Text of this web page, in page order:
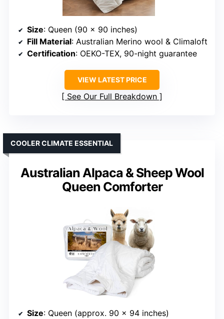
Size: Queen (90 x 90 inches)
Fill Material: Australian Merino wool & Climaloft
Certification: OEKO-TEX, 90-night guarantee
VIEW LATEST PRICE
See Our Full Breakdown
Australian Alpaca & Sheep Wool
Queen Comforter
COOLER CLIMATE ESSENTIAL
Size: Queen (approx. 90 x 94 inches)